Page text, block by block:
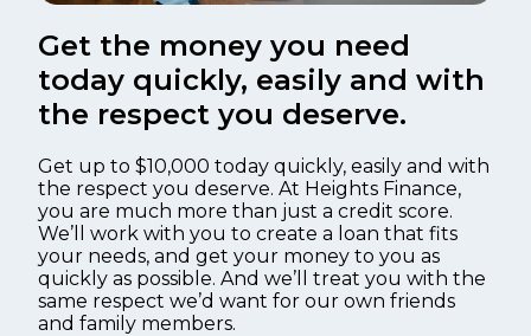
Get the money you need
today quickly, easily and with
the respect you deserve.
Get up to $10,000 today quickly, easily and with
the respect you deserve. At Heights Finance,
you are much more than just a credit score.
We’ll work with you to create a loan that fits
your needs, and get your money to you as
quickly as possible. And we’ll treat you with the
same respect we’d want for our own friends
and family members.